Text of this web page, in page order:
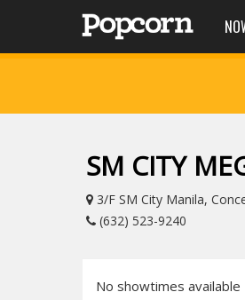
SM CITY
3/F SM City Manila,
(632) 523-9240
No showtimes available